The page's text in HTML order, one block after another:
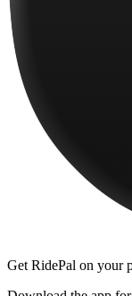
Get RidePal on your